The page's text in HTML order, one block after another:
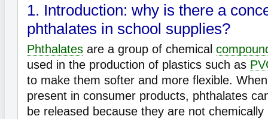
1. Introduction: why is there a
phthalates in school supplies?
Phthalates are a group of chemical
used in the production of plastics such as
to make them softer and more flexible. When
present in consumer products, phthalates
be released because they are not chemically